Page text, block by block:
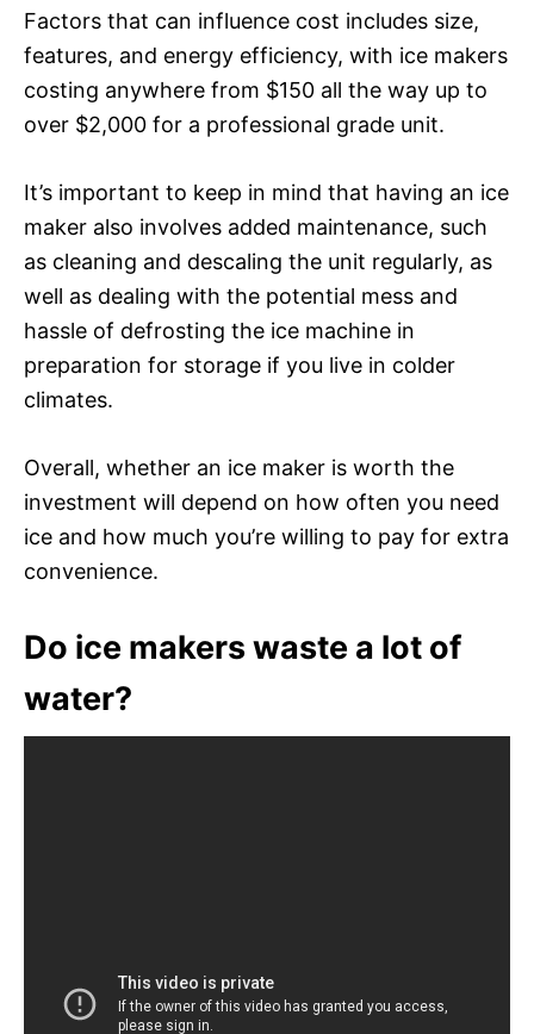
Factors that can influence cost includes size,
features, and energy efficiency, with ice makers
costing anywhere from $150 all the way up to
over $2,000 for a professional grade unit.
It’s important to keep in mind that having an ice
maker also involves added maintenance, such
as cleaning and descaling the unit regularly, as
well as dealing with the potential mess and
hassle of defrosting the ice machine in
preparation for storage if you live in colder
climates.
Overall, whether an ice maker is worth the
investment will depend on how often you need
ice and how much you’re willing to pay for extra
convenience.
Do ice makers waste a lot of
water?